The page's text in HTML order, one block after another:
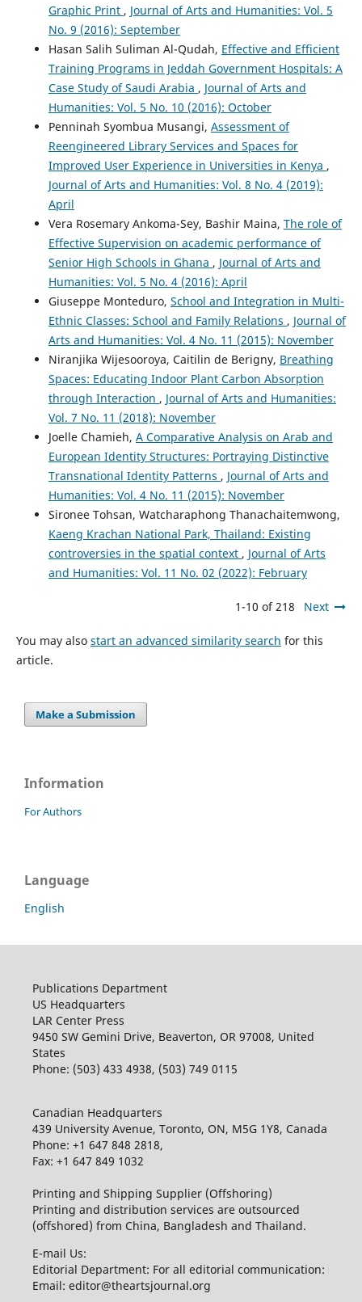
Graphic Print , Journal of Arts and Humanities: Vol. 5
No. 9 (2016): September
Hasan Salih Suliman Al-Qudah, Effective and Efficient
Training Programs in Jeddah Government Hospitals: A
Case Study of Saudi Arabia , Journal of Arts and
Humanities: Vol. 5 No. 10 (2016): October
Penninah Syombua Musangi, Assessment of
Reengineered Library Services and Spaces for
Improved User Experience in Universities in Kenya ,
Journal of Arts and Humanities: Vol. 8 No. 4 (2019):
April
Vera Rosemary Ankoma-Sey, Bashir Maina, The role of
Effective Supervision on academic performance of
Senior High Schools in Ghana , Journal of Arts and
Humanities: Vol. 5 No. 4 (2016): April
Giuseppe Monteduro, School and Integration in Multi-
Ethnic Classes: School and Family Relations , Journal of
Arts and Humanities: Vol. 4 No. 11 (2015): November
Niranjika Wijesooroya, Caitilin de Berigny, Breathing
Spaces: Educating Indoor Plant Carbon Absorption
through Interaction , Journal of Arts and Humanities:
Vol. 7 No. 11 (2018): November
Joelle Chamieh, A Comparative Analysis on Arab and
European Identity Structures: Portraying Distinctive
Transnational Identity Patterns , Journal of Arts and
Humanities: Vol. 4 No. 11 (2015): November
Sironee Tohsan, Watcharaphong Thanachaitemwong,
Kaeng Krachan National Park, Thailand: Existing
controversies in the spatial context , Journal of Arts
and Humanities: Vol. 11 No. 02 (2022): February
1-10 of 218 Next
You may also start an advanced similarity search for this
article.
Make a Submission
Information
For Authors
Language
English
Publications Department
US Headquarters
LAR Center Press
9450 SW Gemini Drive, Beaverton, OR 97008, United
States
Phone: (503) 433 4938, (503) 749 0115
Canadian Headquarters
439 University Avenue, Toronto, ON, M5G 1Y8, Canada
Phone: +1 647 848 2818,
Fax: +1 647 849 1032
Printing and Shipping Supplier (Offshoring)
Printing and distribution services are outsourced
(offshored) from China, Bangladesh and Thailand.
E-mail Us:
Editorial Department: For all editorial communication:
Email: editor@theartsjournal.org